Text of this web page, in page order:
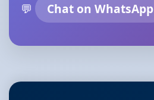
💬
Chat on WhatsApp